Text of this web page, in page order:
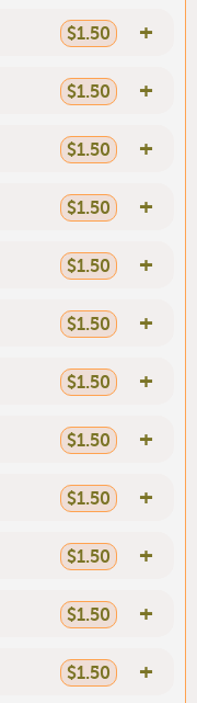
$1.50 +
$1.50 +
$1.50 +
$1.50 +
$1.50 +
$1.50 +
$1.50 +
$1.50 +
$1.50 +
$1.50 +
$1.50 +
$1.50 +